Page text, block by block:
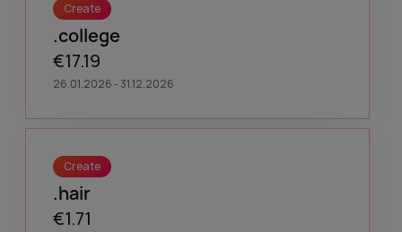
Create
.college
€17.19
26.01.2026 - 31.12.2026
Create
.hair
€1.71